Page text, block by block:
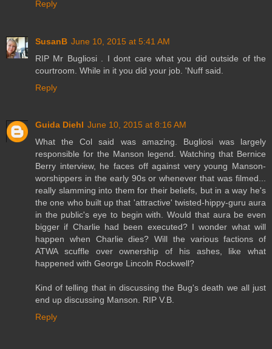
Reply
SusanB June 10, 2015 at 5:41 AM
RIP Mr Bugliosi . I dont care what you did outside of the
courtroom. While in it you did your job. 'Nuff said.
Reply
Guida Diehl June 10, 2015 at 8:16 AM
What the Col said was amazing. Bugliosi was largely
responsible for the Manson legend. Watching that Bernice
Berry interview, he faces off against very young Manson-
worshippers in the early 90s or whenever that was filmed...
really slamming into them for their beliefs, but in a way he's
the one who built up that 'attractive' twisted-hippy-guru aura
in the public's eye to begin with. Would that aura be even
bigger if Charlie had been executed? I wonder what will
happen when Charlie dies? Will the various factions of
ATWA scuffle over ownership of his ashes, like what
happened with George Lincoln Rockwell?
Kind of telling that in discussing the Bug's death we all just
end up discussing Manson. RIP V.B.
Reply